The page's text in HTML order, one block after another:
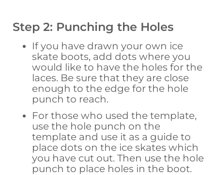
Step 2: Punching the Holes
If you have drawn your own ice
skate boots, add dots where you
would like to have the holes for the
laces. Be sure that they are close
enough to the edge for the hole
punch to reach.
For those who used the template,
use the hole punch on the
template and use it as a guide to
place dots on the ice skates which
you have cut out. Then use the hole
punch to place holes in the boot.